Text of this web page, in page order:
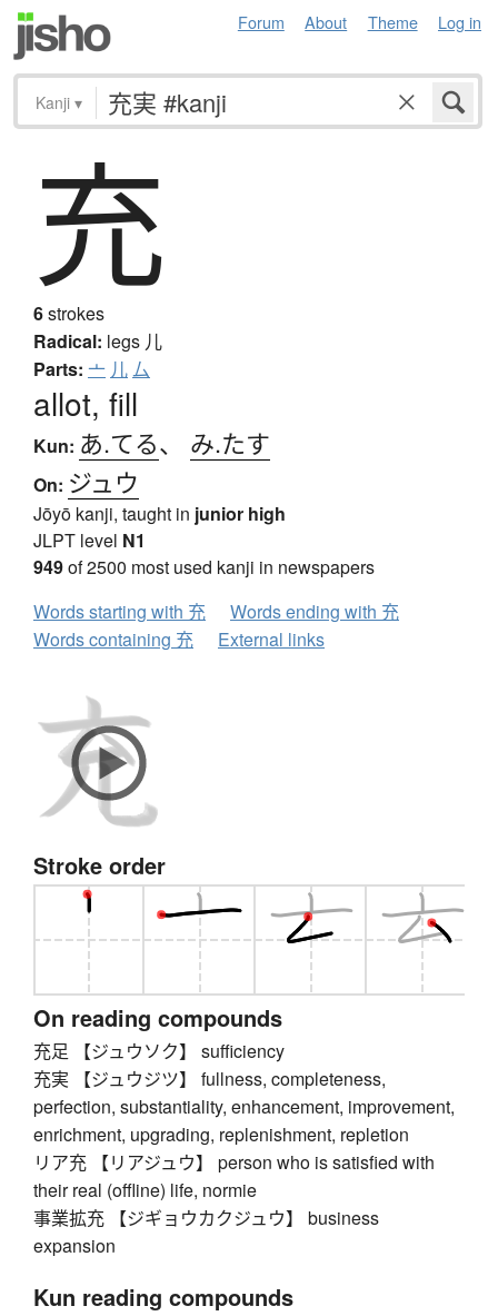
Forum About Theme Log in
Kanji ▾
充
6strokes
Radical: legs 儿
Parts: 亠 儿厶
allot, fill
Kun: あ.てる、 み.たす
On: ジュウ
Jōyō kanji, taught in junior high
JLPT level N1
949of 2500 most used kanji in newspapers
Words starting with 充
Words ending with 充
Words containing 充
External links
Stroke order
On reading compounds
充足 【ジュウソク】 sufficiency
充実 【ジュウジツ】 fullness, completeness,
perfection, substantiality, enhancement, improvement,
enrichment, upgrading, replenishment, repletion
リア充 【リアジュウ】 person who is satisfied with
their real (offline) life, normie
事業拡充 【ジギョウカクジュウ】 business
expansion
Kun reading compounds